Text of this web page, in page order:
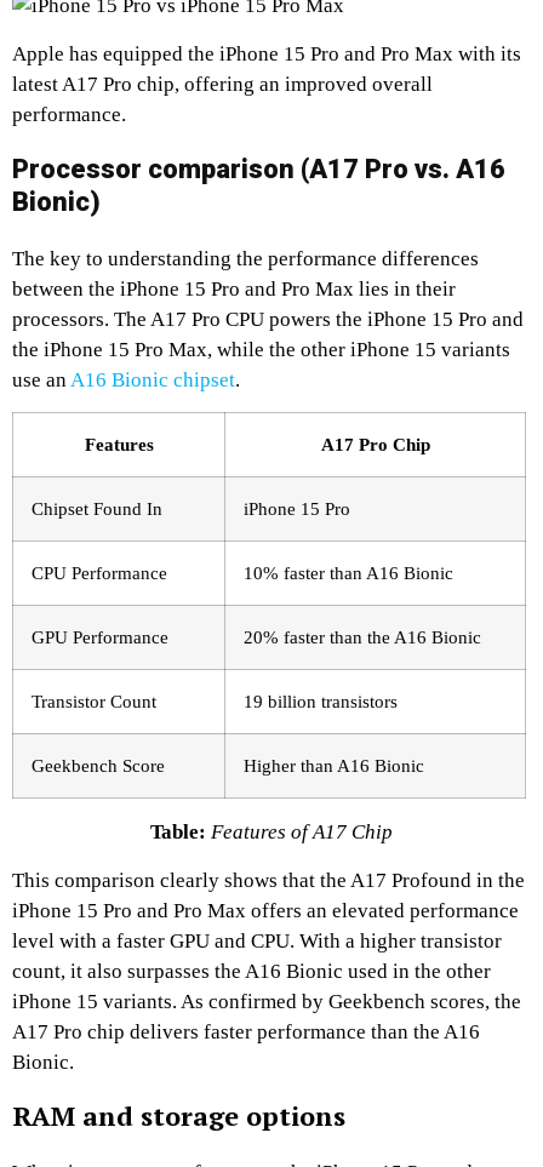
Apple has equipped the iPhone 15 Pro and Pro Max with its
latest A17 Pro chip, offering an improved overall
performance.
Processor comparison (A17 Pro vs. A16
Bionic)
The key to understanding the performance differences
between the iPhone 15 Pro and Pro Max lies in their
processors. The A17 Pro CPU powers the iPhone 15 Pro and
the iPhone 15 Pro Max, while the other iPhone 15 variants
use anA16 Bionic chipset.
Features A17 Pro Chip
Chipset Found In iPhone 15 Pro
CPU Performance 10% faster than A16 Bionic
GPU Performance 20% faster than the A16 Bionic
Transistor Count 19 billion transistors
Geekbench Score Higher than A16 Bionic
Table: Features of A17 Chip
This comparison clearly shows that the A17 Profound in the
iPhone 15 Pro and Pro Max offers an elevated performance
level with a faster GPU and CPU. With a higher transistor
count, it also surpasses the A16 Bionic used in the other
iPhone 15 variants. As confirmed by Geekbench scores, the
A17 Pro chip delivers faster performance than the A16
Bionic.
RAM and storage options